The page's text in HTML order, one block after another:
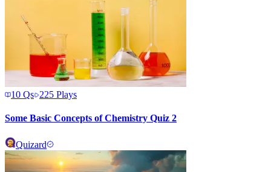
10 Qs 225 Plays
Some Basic Concepts of Chemistry Quiz 2
Quizard